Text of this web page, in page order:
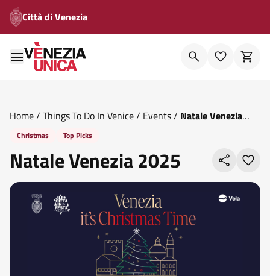
Città di Venezia
Home/ Things To Do In Venice/ Events/ Natale Venezia
2025
Christmas Top Picks
Natale Venezia 2025